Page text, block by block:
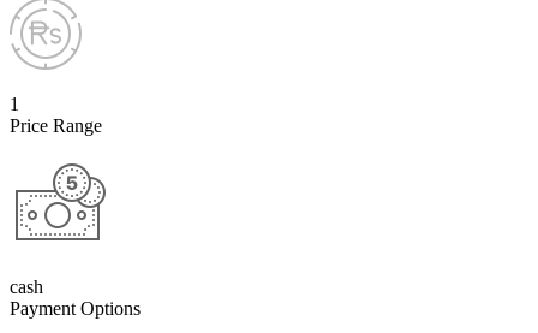
1
Price Range
cash
Payment Options